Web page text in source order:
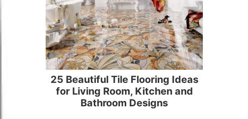
25 Beautiful Tile Flooring Ideas
for Living Room, Kitchen and
Bathroom Designs